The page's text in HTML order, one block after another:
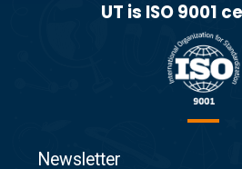
UT is ISO 9001
Newsletter